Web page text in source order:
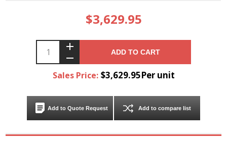
$3,629.95
ADD TO CART
Sales Price: $3,629.95Per unit
Add to Quote Request Add to compare list